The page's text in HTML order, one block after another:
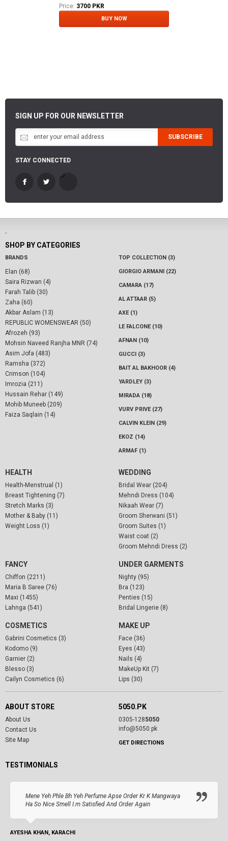
Price: 3700 PKR
BUY NOW
SIGN UP FOR OUR NEWSLETTER
SUBSCRIBE
STAY CONNECTED
-
SHOP BY CATEGORIES
BRANDS
Elan (68)
Saira Rizwan (4)
Farah Talib (30)
Zaha (60)
Akbar Aslam (13)
REPUBLIC WOMENSWEAR (50)
Afrozeh (93)
Mohsin Naveed Ranjha MNR (74)
Asim Jofa (483)
Ramsha (372)
Crimson (104)
Imrozia (211)
Hussain Rehar (149)
Mohib Muneeb (209)
Faiza Saqlain (14)
TOP COLLECTION (3)
GIORGIO ARMANI (22)
CAMARA (17)
AL ATTAAR (5)
AXE (1)
LE FALCONE (10)
AFNAN (10)
GUCCI (3)
BAIT AL BAKHOOR (4)
YARDLEY (3)
MIRADA (18)
VURV PRIVE (27)
CALVIN KLEIN (29)
EKOZ (14)
ARMAF (1)
HEALTH
Health-Menstrual (1)
Breast Tightening (7)
Stretch Marks (3)
Mother & Baby (11)
Weight Loss (1)
WEDDING
Bridal Wear (204)
Mehndi Dress (104)
Nikaah Wear (7)
Groom Sherwani (51)
Groom Suites (1)
Waist coat (2)
Groom Mehndi Dress (2)
FANCY
Chiffon (2211)
Maria B Saree (76)
Maxi (1455)
Lahnga (541)
UNDER GARMENTS
Nighty (95)
Bra (123)
Penties (15)
Bridal Lingerie (8)
COSMETICS
Gabrini Cosmetics (3)
Kodomo (9)
Garnier (2)
Blesso (3)
Cailyn Cosmetics (6)
MAKE UP
Face (36)
Eyes (43)
Nails (4)
MakeUp Kit (7)
Lips (30)
ABOUT STORE
About Us
Contact Us
Site Map
5050.PK
0305-1285050
info@5050.pk
GET DIRECTIONS
TESTIMONIALS
Mene Yeh Phle Bh Yeh Perfume Apse Order Kr K Mangwaya
Ha So Nice Smell I.m Satisfied And Order Again
AYESHA KHAN, KARACHI